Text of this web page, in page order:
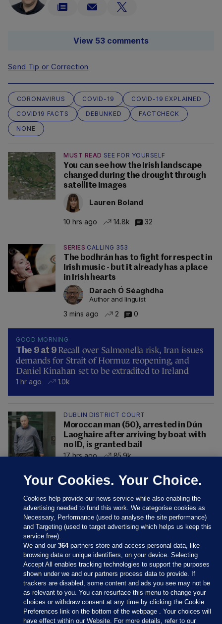
View 53 comments
Send Tip or Correction
CORONAVIRUS COVID-19
COVID-19 EXPLAINED
COVID19 FACTS
DEBUNKED
FACTCHECK
NONE
MUST READ SEE FOR YOURSELF
You can see how the Irish landscape
changed during the drought through
satellite images
Lauren Boland
10 hrs ago 14.8k 32
SERIES CALLING 353
The bodhrán has to fight for respect in
Irish music - but it already has a place
in Irish hearts
Darach Ó Séaghdha
Author and linguist
3 mins ago 2 0
GOOD MORNING
The 9 at 9 Recall over Salmonella risk, Iran issues
demands for Strait of Hormuz reopening, and
Daniel Kinahan set to be extradited to Ireland
1 hr ago 1.0k
DUBLIN DISTRICT COURT
Moroccan man (50), arrested in Dún
Laoghaire after arriving by boat with
no ID, is granted bail
17 hrs ago
85.9k
Sections
Journal Media
Your Cookies. Your Choice.
Cookies help provide our news service while also enabling the
advertising needed to fund this work. We categorise cookies as
Necessary, Performance (used to analyse the site performance)
and Targeting (used to target advertising which helps us keep this
service free).
We and our364partners store and access personal data, like
browsing data or unique identifiers, on your device. Selecting
Accept All enables tracking technologies to support the purposes
shown under we and our partners process data to provide. If
trackers are disabled, some content and ads you see may not be
as relevant to you. You can resurface this menu to change your
choices or withdraw consent at any time by clicking the Cookie
Preferences link on the bottom of the webpage . Your choices will
have effect within our Website. For more details, refer to our